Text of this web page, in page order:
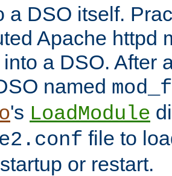
a DSO itself.
Apache httpd
a DSO. After
named
's LoadModule
file to
or restart.